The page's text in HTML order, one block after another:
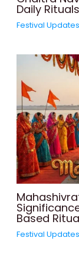
Daily
Festival Updates
Based
Festival Updates